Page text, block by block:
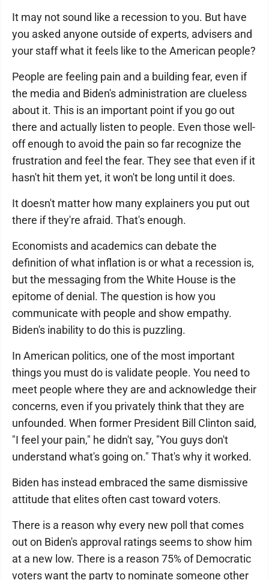
It may not sound like a recession to you. But have
you asked anyone outside of experts, advisers and
your staff what it feels like to the American people?
People are feeling pain and a building fear, even if
the media and Biden's administration are clueless
about it. This is an important point if you go out
there and actually listen to people. Even those well-
off enough to avoid the pain so far recognize the
frustration and feel the fear. They see that even if it
hasn't hit them yet, it won't be long until it does.
It doesn't matter how many explainers you put out
there if they're afraid. That's enough.
Economists and academics can debate the
definition of what inflation is or what a recession is,
but the messaging from the White House is the
epitome of denial. The question is how you
communicate with people and show empathy.
Biden's inability to do this is puzzling.
In American politics, one of the most important
things you must do is validate people. You need to
meet people where they are and acknowledge their
concerns, even if you privately think that they are
unfounded. When former President Bill Clinton said,
"I feel your pain," he didn't say, "You guys don't
understand what's going on." That's why it worked.
Biden has instead embraced the same dismissive
attitude that elites often cast toward voters.
There is a reason why every new poll that comes
out on Biden's approval ratings seems to show him
at a new low. There is a reason 75% of Democratic
voters want the party to nominate someone other